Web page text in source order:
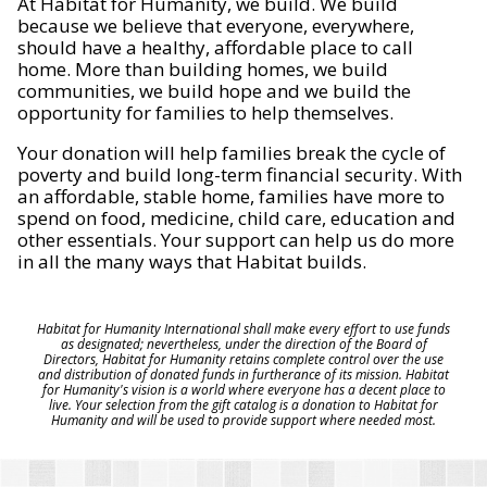
because we believe that everyone, everywhere,
should have a healthy, affordable place to call
home. More than building homes, we build
communities, we build hope and we build the
opportunity for families to help themselves.
Your donation will help families break the cycle of
poverty and build long-term financial security. With
an affordable, stable home, families have more to
spend on food, medicine, child care, education and
other essentials. Your support can help us do more
in all the many ways that Habitat builds.
Habitat for Humanity International shall make every effort to use funds
as designated; nevertheless, under the direction of the Board of
Directors, Habitat for Humanity retains complete control over the use
and distribution of donated funds in furtherance of its mission. Habitat
for Humanity's vision is a world where everyone has a decent place to
live. Your selection from the gift catalog is a donation to Habitat for
Humanity and will be used to provide support where needed most.